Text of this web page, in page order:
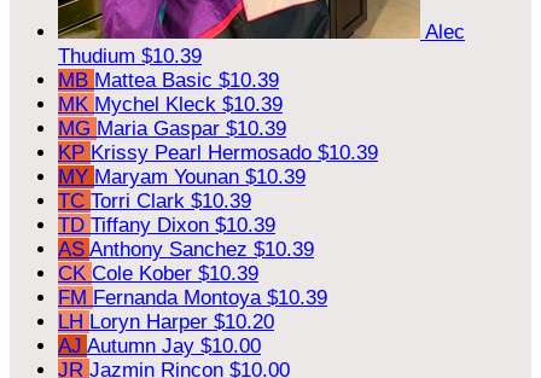
Alec
Thudium $10.39
MB Mattea Basic $10.39
MK Mychel Kleck $10.39
MG Maria Gaspar $10.39
KP Krissy Pearl Hermosado $10.39
MY Maryam Younan $10.39
TC Torri Clark $10.39
TD Tiffany Dixon $10.39
AS Anthony Sanchez $10.39
CK Cole Kober $10.39
FM Fernanda Montoya $10.39
LH Loryn Harper $10.20
AJ Autumn Jay $10.00
JR Jazmin Rincon $10.00